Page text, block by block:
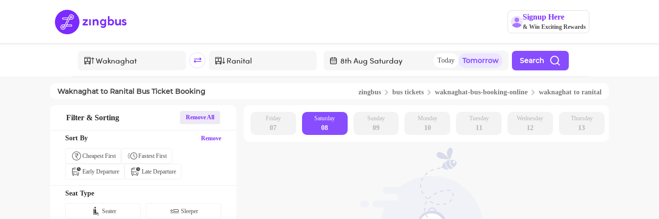
Signup Here
& Win Exciting Rewards
with
the
Today Tomorrow Search
Waknaghat to Ranital Bus Ticket Booking zingbus bus tickets waknaghat-bus-booking-online waknaghat to ranital
Filter & Sorting Remove All
Sort By Remove
Cheapest First Fastest First
Early Departure Late Departure
Seat Type
Seater Sleeper
Friday
07
Saturday
08
Sunday
09
Monday
10
Tuesday
11
Wednesday
12
Thursday
13